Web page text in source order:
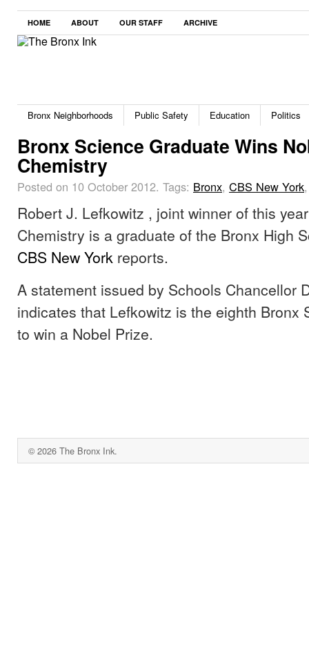
HOME ABOUT OUR STAFF ARCHIVE
Bronx Neighborhoods Public Safety Education Politics
Bronx Science Graduate Wins
Chemistry
Posted on 10 October 2012. Tags: Bronx, CBS New York
Robert J. Lefkowitz , joint winner of this
Chemistry is a graduate of the Bronx High
CBS New York reports.
A statement issued by Schools Chancellor
indicates that Lefkowitz is the eighth Bronx
to win a Nobel Prize.
© 2026 The Bronx Ink.